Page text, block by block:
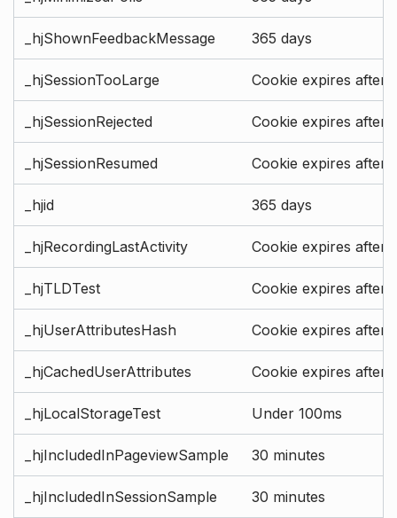
_hjShownFeedbackMessage 365 days
_hjSessionTooLarge Cookie expires after
_hjSessionRejected Cookie expires after
_hjSessionResumed Cookie expires after
_hjid 365 days
_hjRecordingLastActivity Cookie expires after
_hjTLDTest Cookie expires after
_hjUserAttributesHash Cookie expires after
_hjCachedUserAttributes Cookie expires after
_hjLocalStorageTest Under 100ms
_hjIncludedInPageviewSample 30 minutes
_hjIncludedInSessionSample 30 minutes